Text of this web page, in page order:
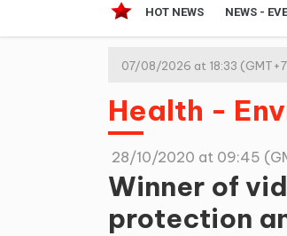
HOT NEWS NEWS -
07/08/2026 at 18:33
Health -
28/10/2020 at 09:45
Winner of
protection